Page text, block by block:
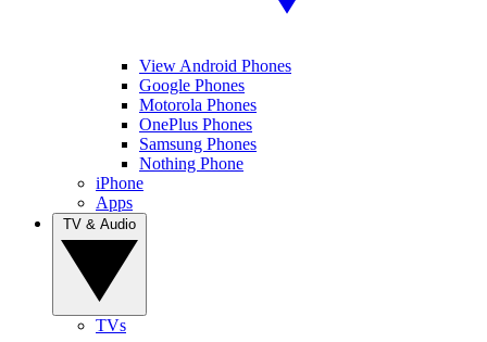
View Android Phones
Google Phones
Motorola Phones
OnePlus Phones
Samsung Phones
Nothing Phone
iPhone
Apps
TVs